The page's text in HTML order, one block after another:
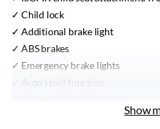
Child lock
Additional brake light
ABS brakes
Emergency brake lights
Auto Hold function
Vehicle Stability ControlShow